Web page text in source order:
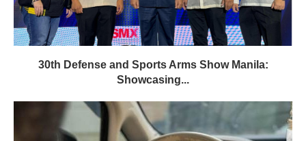
30th Defense and Sports Arms Show Manila:
Showcasing...